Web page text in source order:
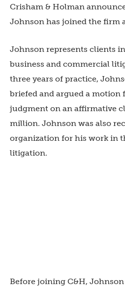
Crisham & Holman
Johnson has joined the firm
Johnson represents clients
business and commercial
three years of practice,
briefed and argued a motion
judgment on an affirmative
million. Johnson was also
organization for his work in
litigation.
Before joining C&H,